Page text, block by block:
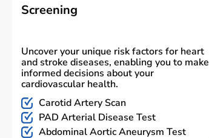
Screening
Uncover your unique risk factors for heart
and stroke diseases, enabling you to make
informed decisions about your
cardiovascular health.
Carotid Artery Scan
PAD Arterial Disease Test
Abdominal Aortic Aneurysm Test